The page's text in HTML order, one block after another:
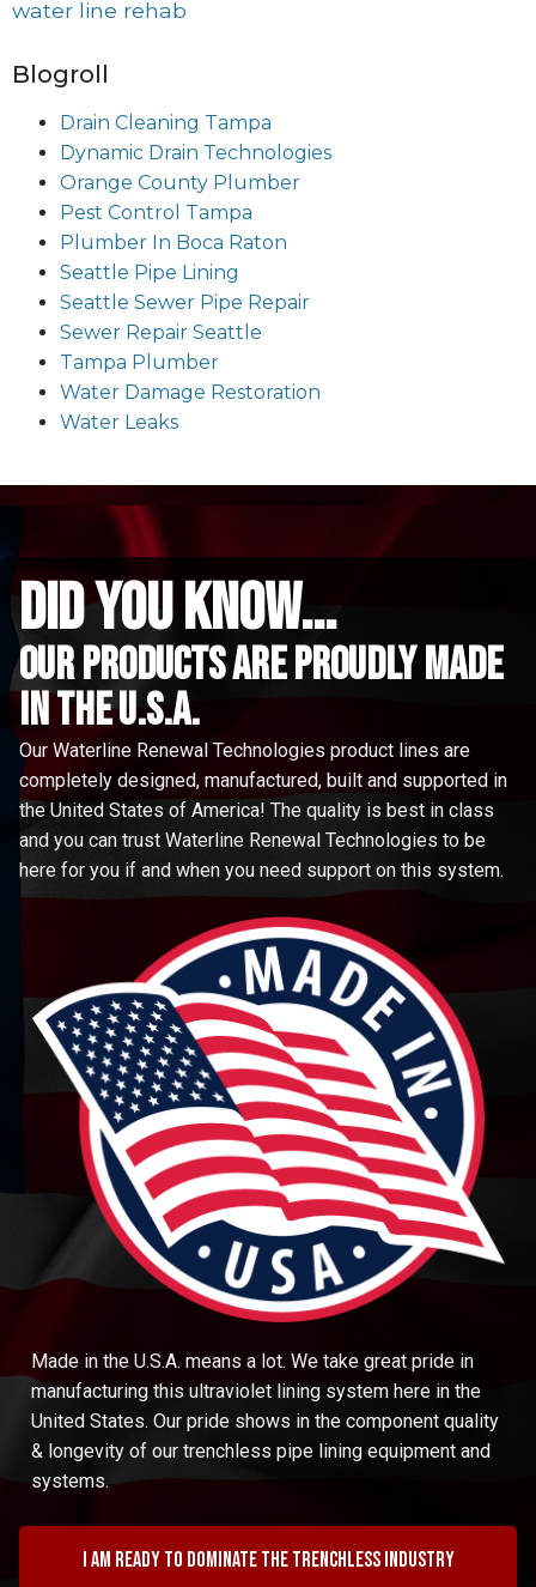
water line rehab
Blogroll
Drain Cleaning Tampa
Dynamic Drain Technologies
Orange County Plumber
Pest Control Tampa
Plumber In Boca Raton
Seattle Pipe Lining
Seattle Sewer Pipe Repair
Sewer Repair Seattle
Tampa Plumber
Water Damage Restoration
Water Leaks
did you know...
Our Products are proudly made
in the u.s.a.
Our Waterline Renewal Technologies product lines are
completely designed, manufactured, built and supported in
the United States of America! The quality is best in class
and you can trust Waterline Renewal Technologies to be
here for you if and when you need support on this system.
Made in the U.S.A. means a lot. We take great pride in
manufacturing this ultraviolet lining system here in the
United States. Our pride shows in the component quality
& longevity of our trenchless pipe lining equipment and
systems.
I am ready to dominate the trenchless industry